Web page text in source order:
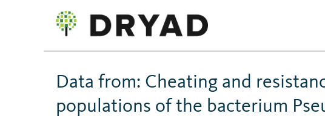
Data from: Cheating and
populations of the bacterium